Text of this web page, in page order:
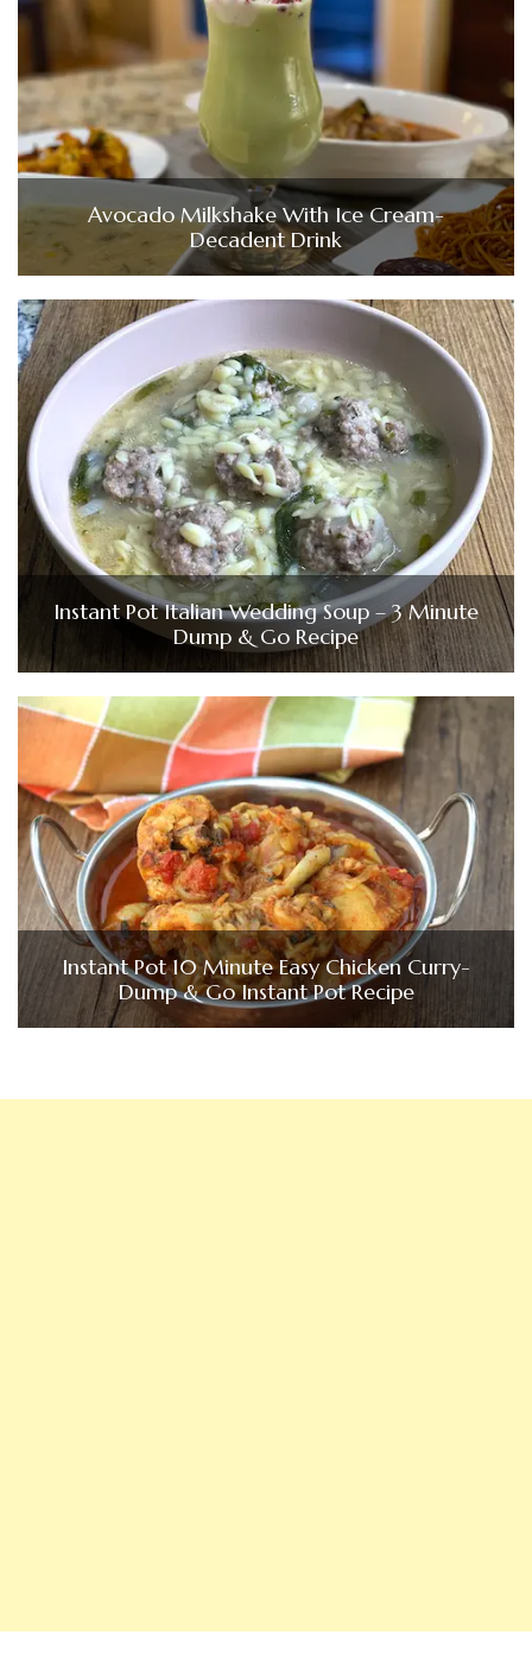
Avocado Milkshake With Ice Cream-
Decadent Drink
Instant Pot Italian Wedding Soup – 3 Minute
Dump & Go Recipe
Instant Pot 10 Minute Easy Chicken Curry-
Dump & Go Instant Pot Recipe